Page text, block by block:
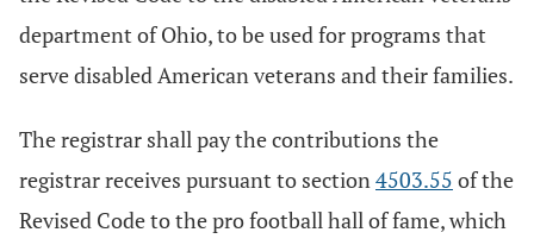
department of Ohio, to be used for programs that
serve disabled American veterans and their families.
The registrar shall pay the contributions the
registrar receives pursuant to section4503.55 of the
Revised Code to the pro football hall of fame, which